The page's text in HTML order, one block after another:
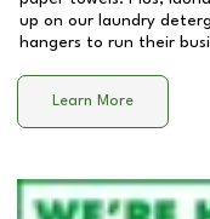
up on our laundry
hangers to run their
Learn More